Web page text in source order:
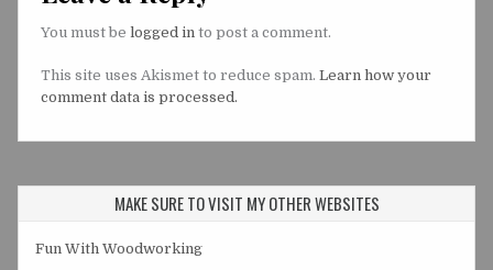
You must be logged in to post a comment.
This site uses Akismet to reduce spam. Learn how your
comment data is processed.
MAKE SURE TO VISIT MY OTHER WEBSITES
Fun With Woodworking